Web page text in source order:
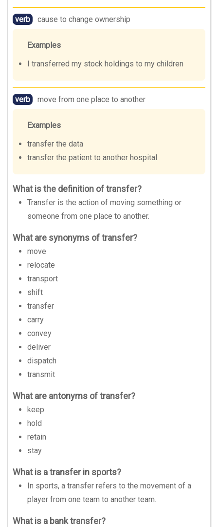
verb cause to change ownership
Examples
I transferred my stock holdings to my children
verb move from one place to another
Examples
transfer the data
transfer the patient to another hospital
What is the definition of transfer?
Transfer is the action of moving something or
someone from one place to another.
What are synonyms of transfer?
move
relocate
transport
shift
transfer
carry
convey
deliver
dispatch
transmit
What are antonyms of transfer?
keep
hold
retain
stay
What is a transfer in sports?
In sports, a transfer refers to the movement of a
player from one team to another team.
What is a bank transfer?